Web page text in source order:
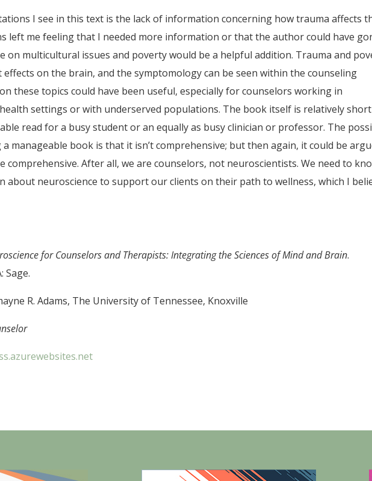
I see in this text is the lack of information concerning how trauma affects
left me feeling that I needed more information or that the author could have
on multicultural issues and poverty would be a helpful addition. Trauma and
effects on the brain, and the symptomology can be seen within the counseling
these topics could have been useful, especially for counselors working in
settings or with underserved populations. The book itself is relatively short
read for a busy student or an equally as busy clinician or professor. The
manageable book is that it isn’t comprehensive; but then again, it could be
comprehensive. After all, we are counselors, not neuroscientists. We need to
about neuroscience to support our clients on their path to wellness, which I
for Counselors and Therapists: Integrating the Sciences of Mind and Brain.
Sage.
R. Adams, The University of Tennessee, Knoxville